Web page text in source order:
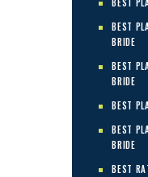
BEST
BRIDE
BEST
BRIDE
BEST
BEST
BRIDE
BEST